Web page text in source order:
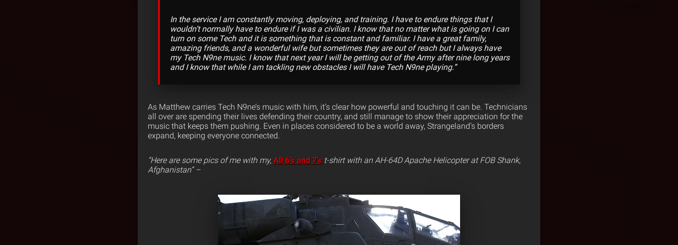
In the service I am constantly moving, deploying, and training. I have to endure things that I
wouldn’t normally have to endure if I was a civilian. I know that no matter what is going on I can
turn on some Tech and it is something that is constant and familiar. I have a great family,
amazing friends, and a wonderful wife but sometimes they are out of reach but I always have
my Tech N9ne music. I know that next year I will be getting out of the Army after nine long years
and I know that while I am tackling new obstacles I will have Tech N9ne playing.”
As Matthew carries Tech N9ne’s music with him, it’s clear how powerful and touching it can be. Technicians
all over are spending their lives defending their country, and still manage to show their appreciation for the
music that keeps them pushing. Even in places considered to be a world away, Strangeland’s borders
expand, keeping everyone connected.
“Here are some pics of me with my, All 6’s and 7’s t-shirt with an AH-64D Apache Helicopter at FOB Shank,
Afghanistan” –